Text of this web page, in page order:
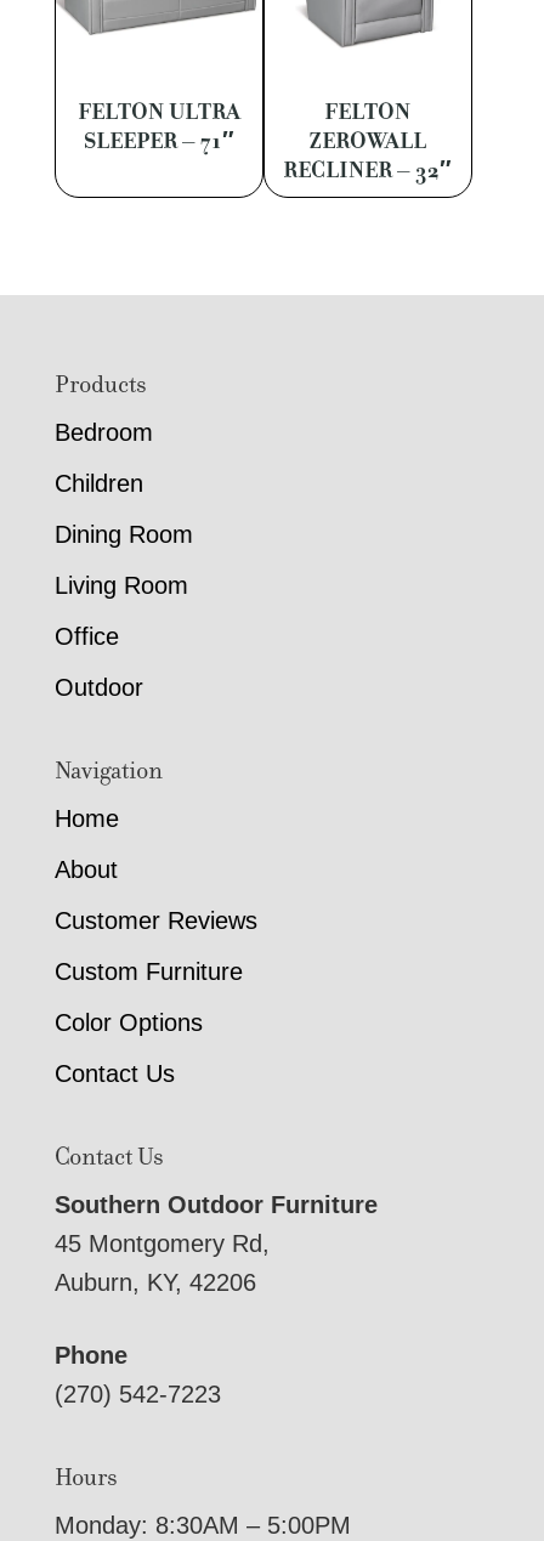
FELTON ULTRA
SLEEPER – 71″
FELTON
ZEROWALL
RECLINER – 32″
FooterProducts
Bedroom
Children
Dining Room
Living Room
Office
Outdoor
Navigation
Home
About
Customer Reviews
Custom Furniture
Color Options
Contact Us
Contact Us
Southern Outdoor Furniture
45 Montgomery Rd,
Auburn, KY, 42206
Phone
(270) 542-7223
Hours
Monday: 8:30AM – 5:00PM